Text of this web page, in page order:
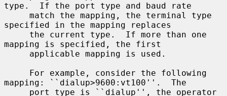
type.  If the port type and baud rate
specified in the mapping replaces
mapping is specified, the first
mapping: ``dialup>9600:vt100''.  The